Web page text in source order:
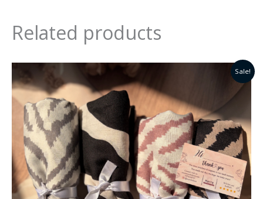
Related products
Sale!
Original
price
was:
₹399.0.₹250.0.